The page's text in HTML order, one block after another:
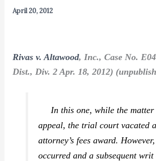
April 20, 2012
Rivas v. Altawood, Inc., Case No.
Dist., Div. 2 Apr. 18, 2012)
In this one, while the matter
appeal, the trial court vacated
attorney’s fees award.
occurred and a subsequent writ